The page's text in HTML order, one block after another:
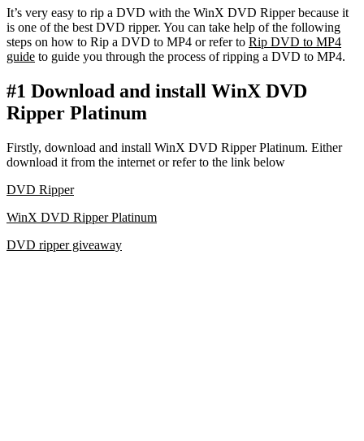
It’s very easy to rip a DVD with the WinX DVD Ripper because it
is one of the best DVD ripper. You can take help of the following
steps on how to Rip a DVD to MP4 or refer to Rip DVD to MP4
guide to guide you through the process of ripping a DVD to MP4.
#1 Download and install WinX DVD
Ripper Platinum
Firstly, download and install WinX DVD Ripper Platinum. Either
download it from the internet or refer to the link below
DVD Ripper
WinX DVD Ripper Platinum
DVD ripper giveaway